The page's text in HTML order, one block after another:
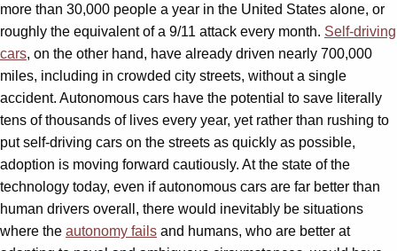
more than 30,000 people a year in the United States alone, or
roughly the equivalent of a 9/11 attack every month. Self-driving
cars, on the other hand, have already driven nearly 700,000
miles, including in crowded city streets, without a single
accident. Autonomous cars have the potential to save literally
tens of thousands of lives every year, yet rather than rushing to
put self-driving cars on the streets as quickly as possible,
adoption is moving forward cautiously. At the state of the
technology today, even if autonomous cars are far better than
human drivers overall, there would inevitably be situations
where the autonomy fails and humans, who are better at